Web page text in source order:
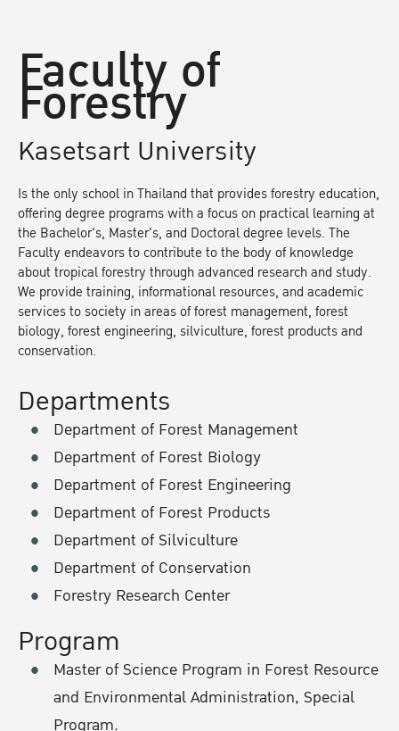
Faculty of
Forestry
Kasetsart University
Is the only school in Thailand that provides forestry education,
offering degree programs with a focus on practical learning at
the Bachelor's, Master's, and Doctoral degree levels. The
Faculty endeavors to contribute to the body of knowledge
about tropical forestry through advanced research and study.
We provide training, informational resources, and academic
services to society in areas of forest management, forest
biology, forest engineering, silviculture, forest products and
conservation.
Departments
Department of Forest Management
Department of Forest Biology
Department of Forest Engineering
Department of Forest Products
Department of Silviculture
Department of Conservation
Forestry Research Center
Program
Master of Science Program in Forest Resource
and Environmental Administration, Special
Program.